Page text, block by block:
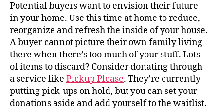
Potential buyers want to envision their future
in your home. Use this time at home to reduce,
reorganize and refresh the inside of your house.
A buyer cannot picture their own family living
there when there’s too much of your stuff. Lots
of items to discard? Consider donating through
a service like Pickup Please. They’re currently
putting pick-ups on hold, but you can set your
donations aside and add yourself to the waitlist.